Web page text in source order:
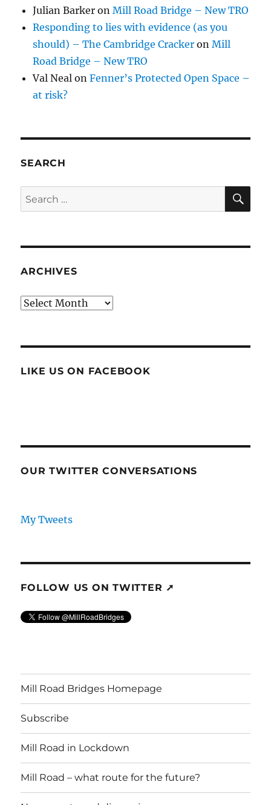
Julian Barker onMill Road Bridge – New TRO
Responding to lies with evidence (as you
should) – The Cambridge Cracker onMill
Road Bridge – New TRO
Val Neal onFenner’s Protected Open Space –
at risk?
SEARCH
Search
for:
ARCHIVES
Archives
LIKE US ON FACEBOOK
OUR TWITTER CONVERSATIONS
My Tweets
FOLLOW US ON TWITTER ➚
Mill Road Bridges Homepage
Subscribe
Mill Road in Lockdown
Mill Road – what route for the future?